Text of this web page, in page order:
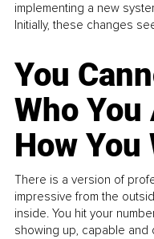
implementing a new
Initially, these changes
You
Who
How You
There is a version of
impressive from the
inside. You hit your
showing up, capable and